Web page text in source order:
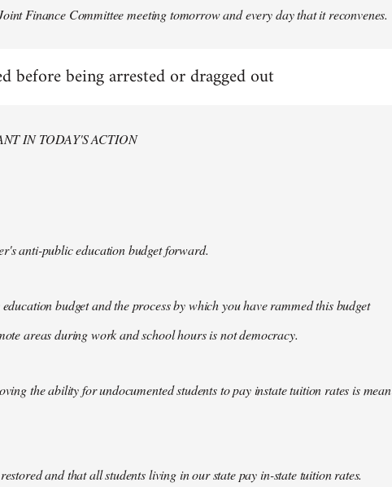
Finance Committee meeting tomorrow and every day that it reconvenes.
before being arrested or dragged out
IN TODAY'S ACTION
anti-public education budget forward.
budget and the process by which you have rammed this budget
areas during work and school hours is not democracy.
the ability for undocumented students to pay instate tuition rates is mean
and that all students living in our state pay in-state tuition rates.